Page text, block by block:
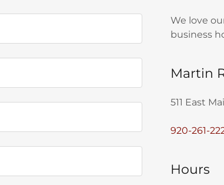
We love
business
Martin
511 East
920-261-
Hours